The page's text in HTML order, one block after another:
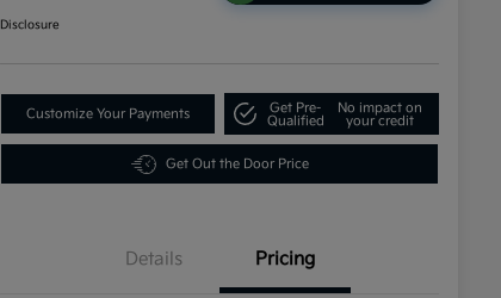
Disclosure
Customize Your Payments
Get Pre-
Qualified
No impact on
your credit
Get Out the Door Price
Details Pricing